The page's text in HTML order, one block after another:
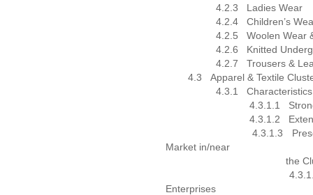
4.2.3
Ladies Wear
4.2.4
Children’s
4.2.5
Woolen Wear
4.2.6
Knitted
4.2.7
Trousers &
4.3
Apparel & Textile
4.3.1
Characteristics
4.3.1.1
4.3.1.2
4.3.1.3
Market in/near
the
Enterprises